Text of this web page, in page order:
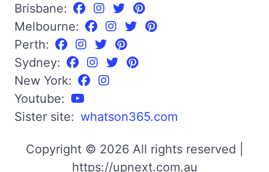
Brisbane:
Melbourne:
Perth:
Sydney:
New York:
Youtube:
Sister site: whatson365.com
Copyright © 2026 All rights reserved |
https://upnext.com.au